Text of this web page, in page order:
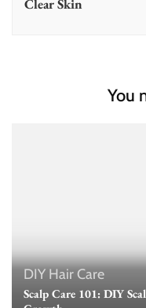
Clear Skin
You
DIY Hair Care
Scalp Care 101: DIY